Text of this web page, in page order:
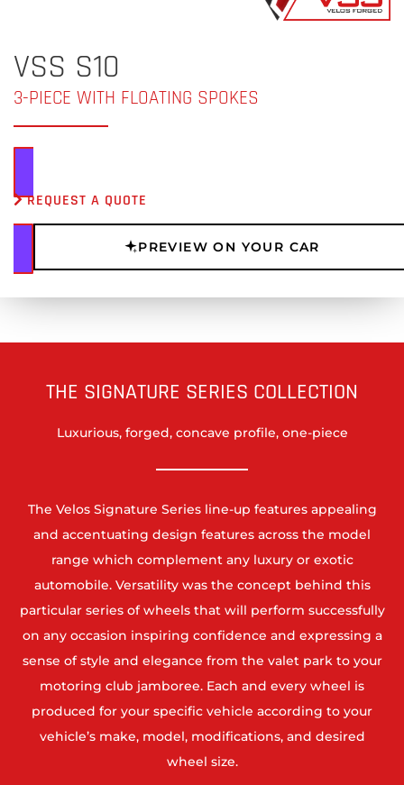
VSS S10
3-PIECE WITH FLOATING SPOKES
REQUEST A QUOTE
PREVIEW ON YOUR CAR
THE SIGNATURE SERIES COLLECTION
Luxurious, forged, concave profile, one-piece
The Velos Signature Series line-up features appealing
and accentuating design features across the model
range which complement any luxury or exotic
automobile. Versatility was the concept behind this
particular series of wheels that will perform successfully
on any occasion inspiring confidence and expressing a
sense of style and elegance from the valet park to your
motoring club jamboree. Each and every wheel is
produced for your specific vehicle according to your
vehicle’s make, model, modifications, and desired
wheel size.